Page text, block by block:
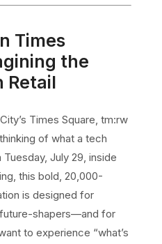
Times
the
Retail
Times Square, tm:rw
of what a tech
July 29, inside
this bold, 20,000-
is designed for
shapers—and for
to experience “what’s